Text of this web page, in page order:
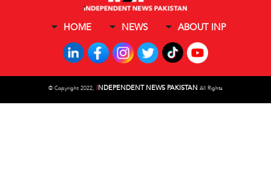
HOME NEWS ABOUT INP
© Copyright 2022, INDEPENDENT NEWS PAKISTAN All Rights